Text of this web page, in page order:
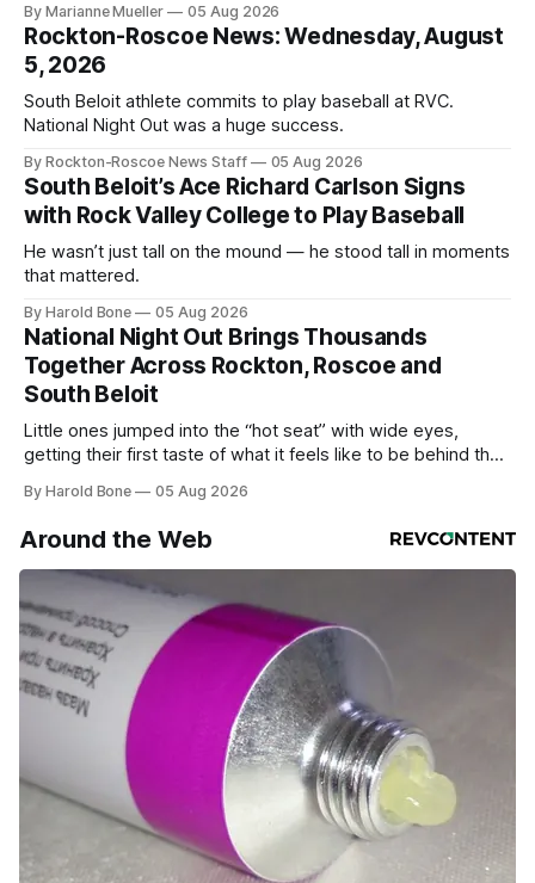
By Marianne Mueller 05 Aug 2026
Rockton-Roscoe News: Wednesday, August
5, 2026
South Beloit athlete commits to play baseball at RVC.
National Night Out was a huge success.
By Rockton-Roscoe News Staff 05 Aug 2026
South Beloit’s Ace Richard Carlson Signs
with Rock Valley College to Play Baseball
He wasn’t just tall on the mound — he stood tall in moments
that mattered.
By Harold Bone 05 Aug 2026
National Night Out Brings Thousands
Together Across Rockton, Roscoe and
South Beloit
Little ones jumped into the “hot seat” with wide eyes,
getting their first taste of what it feels like to be behind the
the street.
By Harold Bone 05 Aug 2026
Around the Web